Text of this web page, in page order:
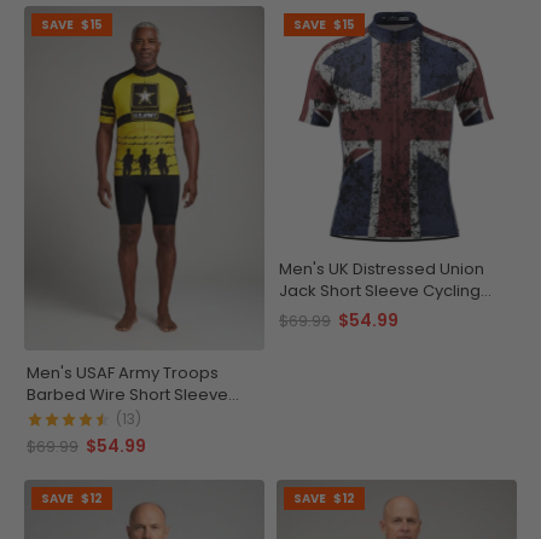
SAVE $15
Men's USAF Army Troops
Barbed Wire Short Sleeve
Cycling Jersey
(13)
$69.99 $54.99
SAVE $15
Men's UK Distressed Union
Jack Short Sleeve Cycling
Jersey
$69.99 $54.99
SAVE $12 SAVE $12